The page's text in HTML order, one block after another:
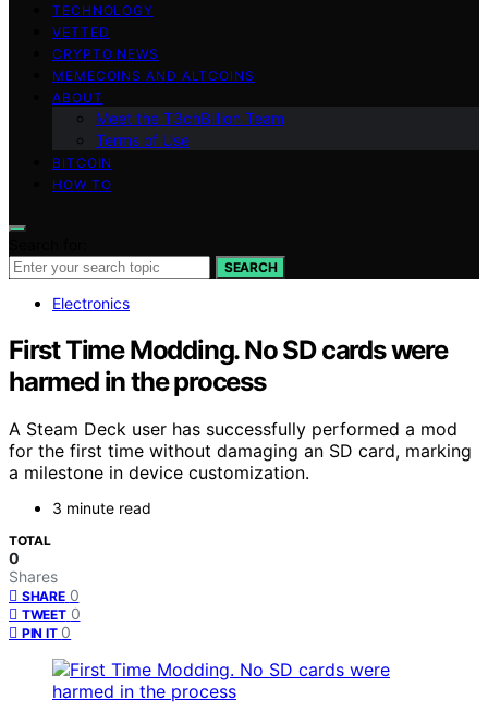
TECHNOLOGY
VETTED
CRYPTO NEWS
MEMECOINS AND ALTCOINS
ABOUT
Meet the T3chBillion Team
Terms of Use
BITCOIN
HOW TO
SEARCH
Electronics
First Time Modding. No SD cards were
harmed in the process
A Steam Deck user has successfully performed a mod
for the first time without damaging an SD card, marking
a milestone in device customization.
3 minute read
TOTAL
0
Shares
SHARE 0
TWEET 0
PIN IT 0